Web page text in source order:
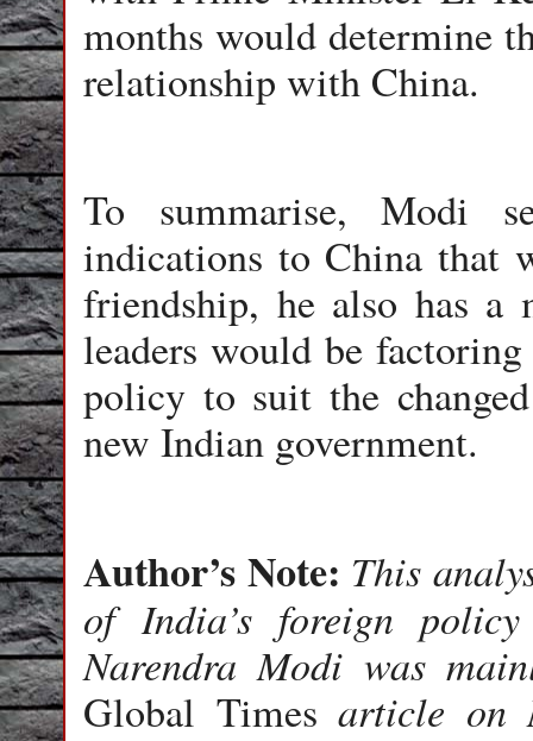
months would determine
relationship with China.
To summarise, Modi
indications to China that
friendship, he also has a
leaders would be
policy to suit the
new Indian government.
Author’s Note: This
of India’s foreign
Narendra Modi was
Global Times article on